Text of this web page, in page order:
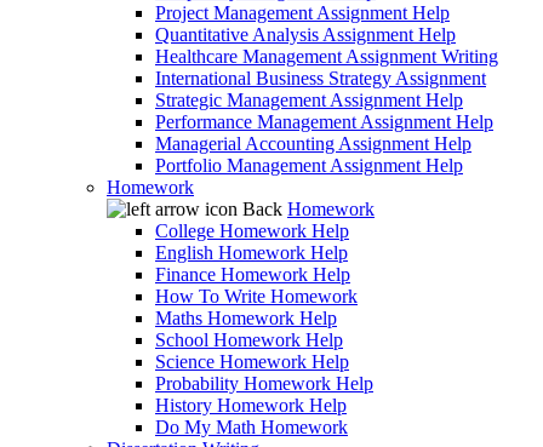
Project Management Assignment Help
Quantitative Analysis Assignment Help
Healthcare Management Assignment Writing
International Business Strategy Assignment
Strategic Management Assignment Help
Performance Management Assignment Help
Managerial Accounting Assignment Help
Portfolio Management Assignment Help
Homework
Back Homework
College Homework Help
English Homework Help
Finance Homework Help
How To Write Homework
Maths Homework Help
School Homework Help
Science Homework Help
Probability Homework Help
History Homework Help
Do My Math Homework